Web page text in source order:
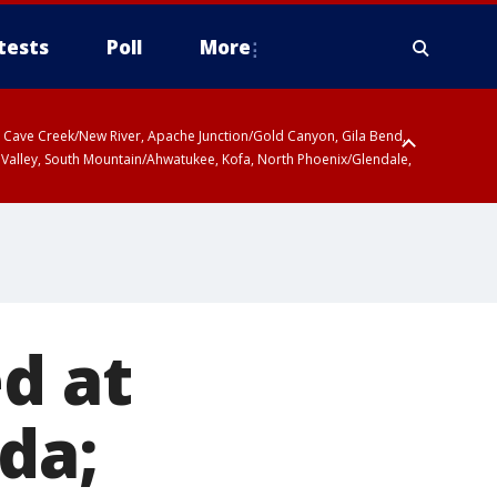
Poll More
Creek/New River, Apache Junction/Gold Canyon, Gila Bend,
South Mountain/Ahwatukee, Kofa, North Phoenix/Glendale,
at